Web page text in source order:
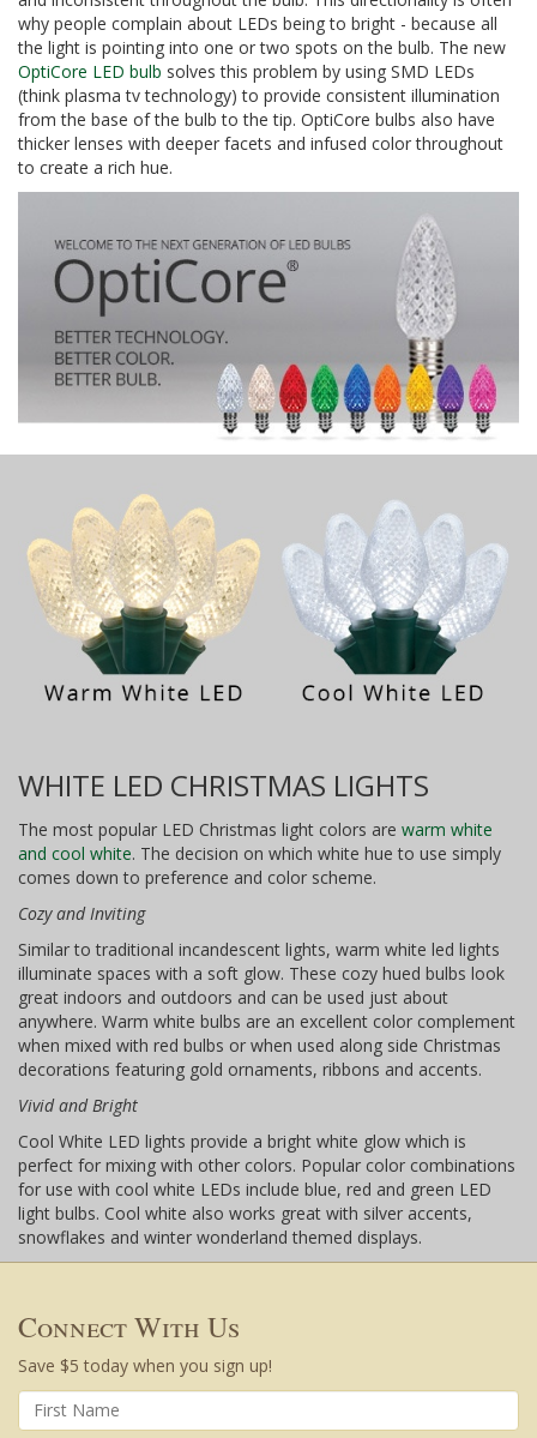
why people complain about LEDs being to bright - because all
the light is pointing into one or two spots on the bulb. The new
OptiCore LED bulb solves this problem by using SMD LEDs
(think plasma tv technology) to provide consistent illumination
from the base of the bulb to the tip. OptiCore bulbs also have
thicker lenses with deeper facets and infused color throughout
to create a rich hue.
WHITE LED CHRISTMAS LIGHTS
The most popular LED Christmas light colors are warm white
and cool white. The decision on which white hue to use simply
comes down to preference and color scheme.
Cozy and Inviting
Similar to traditional incandescent lights, warm white led lights
illuminate spaces with a soft glow. These cozy hued bulbs look
great indoors and outdoors and can be used just about
anywhere. Warm white bulbs are an excellent color complement
when mixed with red bulbs or when used along side Christmas
decorations featuring gold ornaments, ribbons and accents.
Vivid and Bright
Cool White LED lights provide a bright white glow which is
perfect for mixing with other colors. Popular color combinations
for use with cool white LEDs include blue, red and green LED
light bulbs. Cool white also works great with silver accents,
snowflakes and winter wonderland themed displays.
Connect With Us
Save $5 today when you sign up!